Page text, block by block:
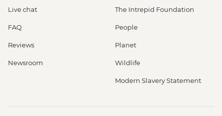
Live chat
FAQ
Reviews
Newsroom
The Intrepid Foundation
People
Planet
Wildlife
Modern Slavery Statement